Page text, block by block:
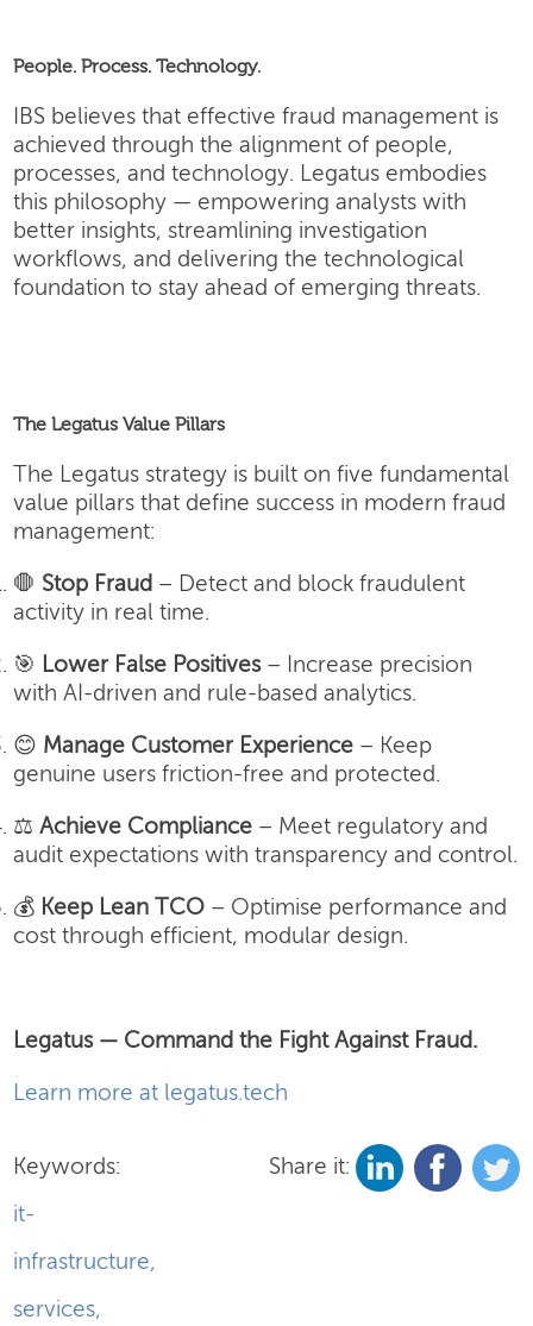
People. Process. Technology.
IBS believes that effective fraud management is
achieved through the alignment of people,
processes, and technology. Legatus embodies
this philosophy — empowering analysts with
better insights, streamlining investigation
workflows, and delivering the technological
foundation to stay ahead of emerging threats.
The Legatus Value Pillars
The Legatus strategy is built on five fundamental
value pillars that define success in modern fraud
management:
🛑 Stop Fraud – Detect and block fraudulent
activity in real time.
🎯 Lower False Positives– Increase precision
with AI-driven and rule-based analytics.
😊 Manage Customer Experience – Keep
genuine users friction-free and protected.
⚖️Achieve Compliance – Meet regulatory and
audit expectations with transparency and control.
💰 Keep Lean TCO – Optimise performance and
cost through efficient, modular design.
Legatus — Command the Fight Against Fraud.
Learn more at legatus.tech
Keywords:
it-
infrastructure,
services,
Share it: